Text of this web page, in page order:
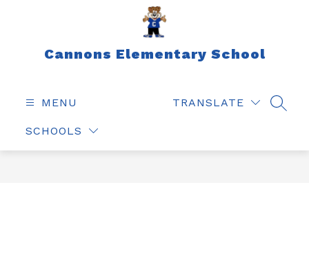
Cannons Elementary School
MENU
SCHOOLS
TRANSLATE